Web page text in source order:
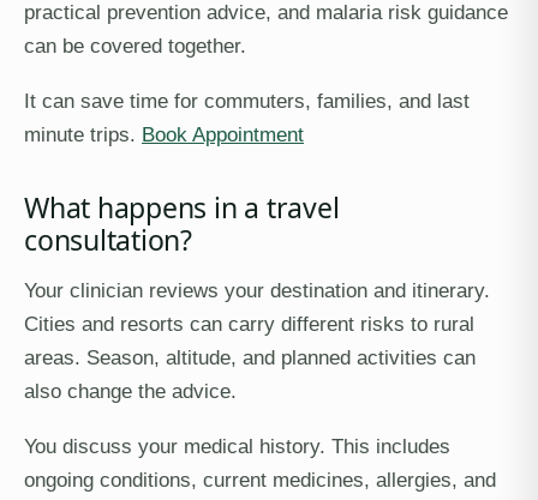
practical prevention advice, and malaria risk guidance
can be covered together.
It can save time for commuters, families, and last
minute trips. Book Appointment
What happens in a travel
consultation?
Your clinician reviews your destination and itinerary.
Cities and resorts can carry different risks to rural
areas. Season, altitude, and planned activities can
also change the advice.
You discuss your medical history. This includes
ongoing conditions, current medicines, allergies, and